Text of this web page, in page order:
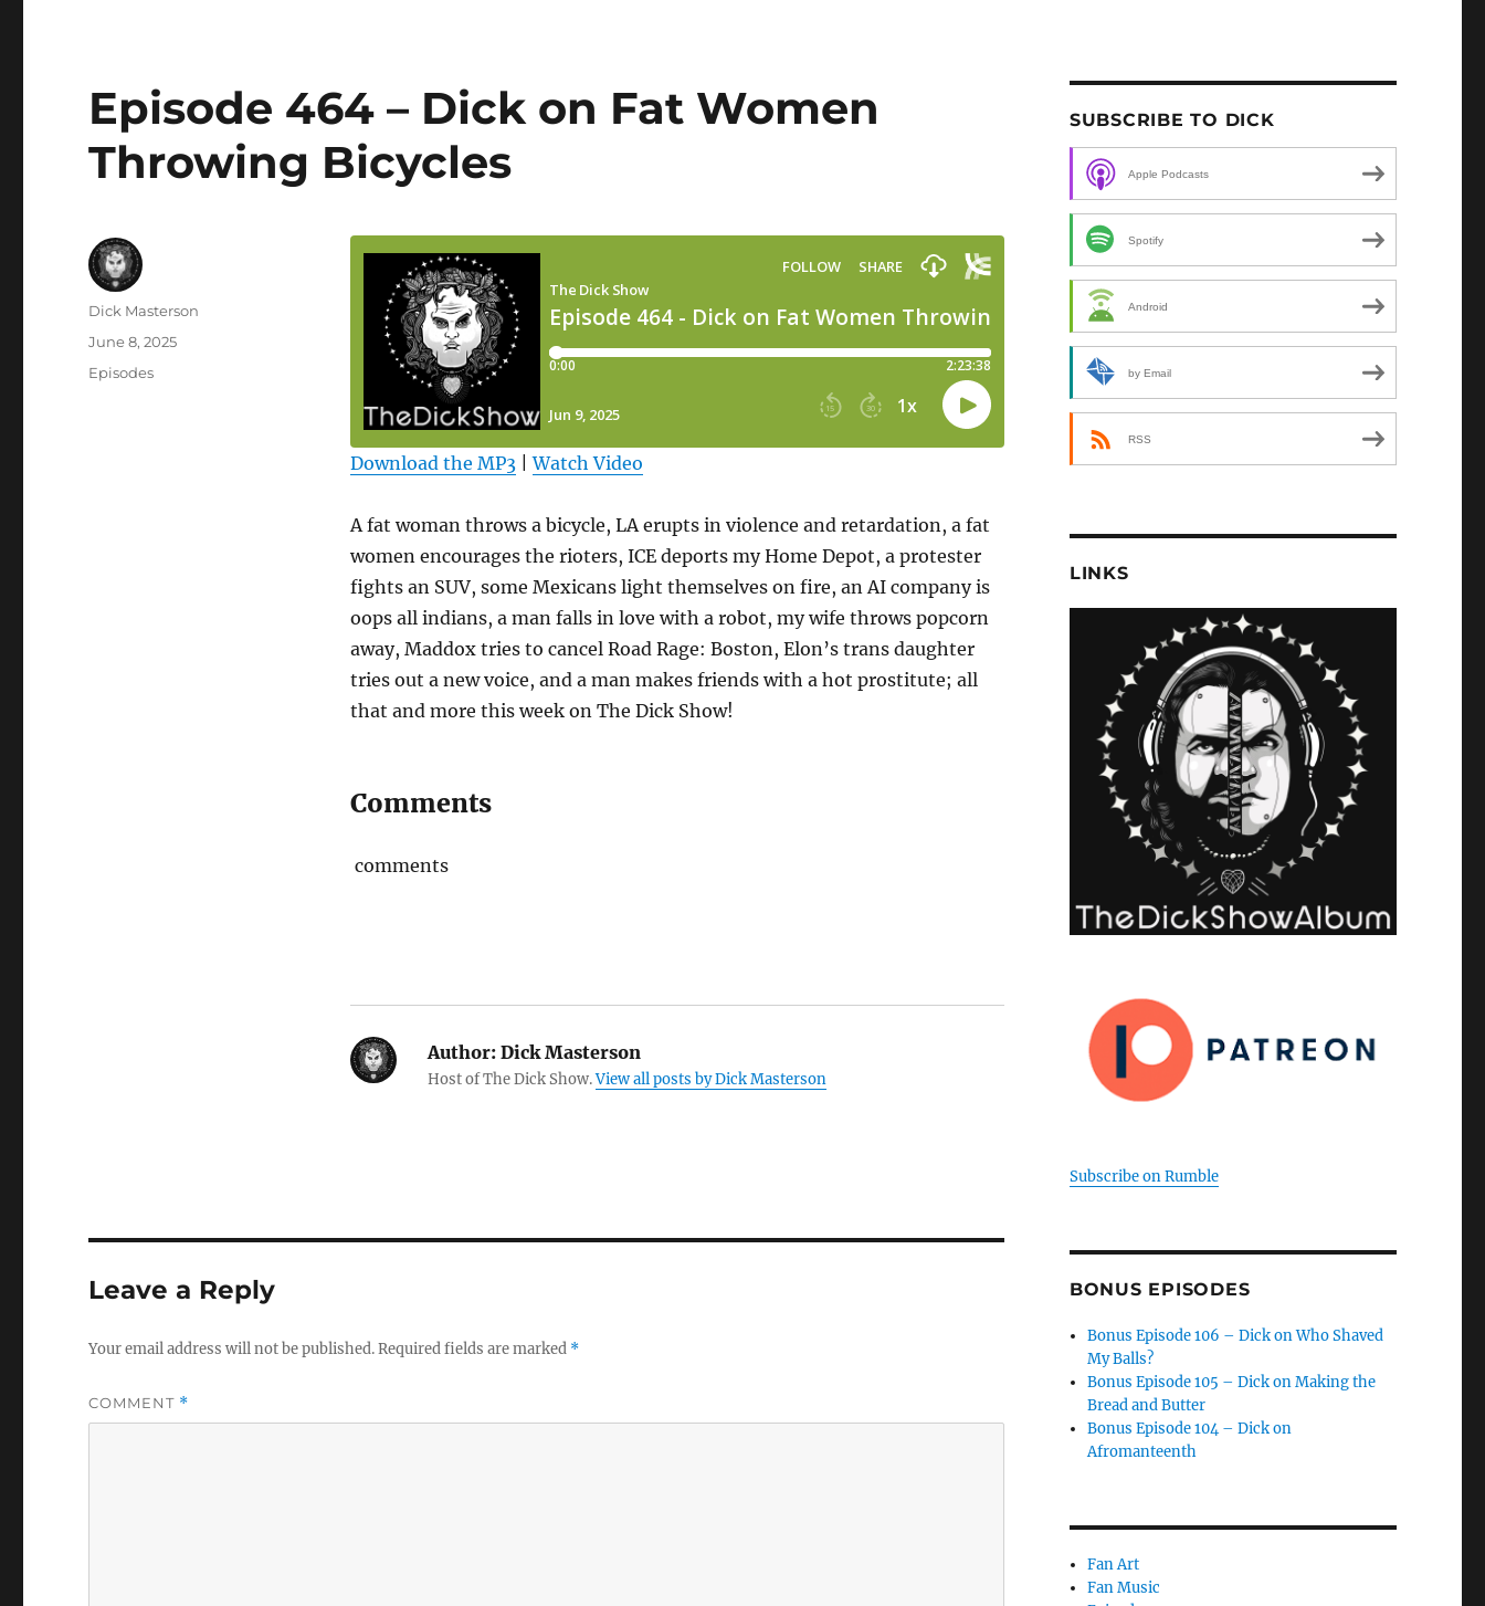
Episode 464 – Dick on Fat Women
Throwing Bicycles
Download the MP3|Watch Video
A fat woman throws a bicycle, LA erupts in violence and retardation, a fat
women encourages the rioters, ICE deports my Home Depot, a protester
fights an SUV, some Mexicans light themselves on fire, an AI company is
oops all indians, a man falls in love with a robot, my wife throws popcorn
away, Maddox tries to cancel Road Rage: Boston, Elon’s trans daughter
tries out a new voice, and a man makes friends with a hot prostitute; all
that and more this week on The Dick Show!
Comments
comments
Author:Dick Masterson
Host of The Dick Show.View all posts by Dick Masterson
Author
Dick Masterson
Posted
on
June 8, 2025
Categories
Episodes
Leave a Reply
Your email address will not be published.Required fields are marked *
COMMENT *
SUBSCRIBE TO DICK
Apple Podcasts
Spotify
Android
by Email
RSS
LINKS
Subscribe on Rumble
BONUS EPISODES
Bonus Episode 106 – Dick on Who Shaved
My Balls?
Bonus Episode 105 – Dick on Making the
Bread and Butter
Bonus Episode 104 – Dick on
Afromanteenth
Fan Art
Fan Music